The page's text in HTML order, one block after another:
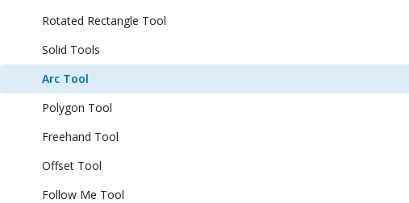
Rotated Rectangle Tool
Solid Tools
Arc Tool
Polygon Tool
Freehand Tool
Offset Tool
Follow Me Tool